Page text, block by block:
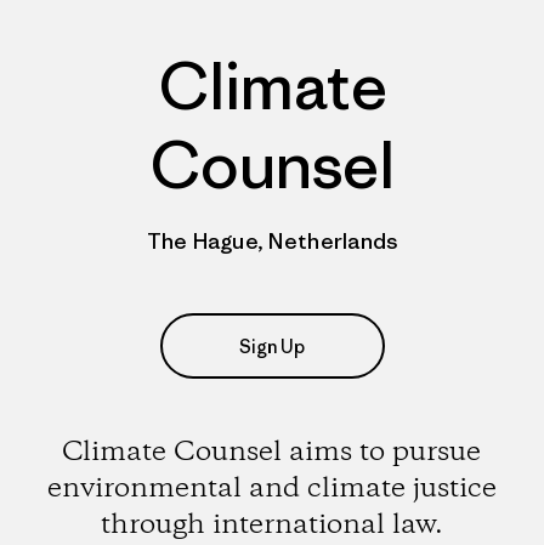
Climate
Counsel
The Hague, Netherlands
Sign Up
Climate Counsel aims to pursue
environmental and climate justice
through international law.